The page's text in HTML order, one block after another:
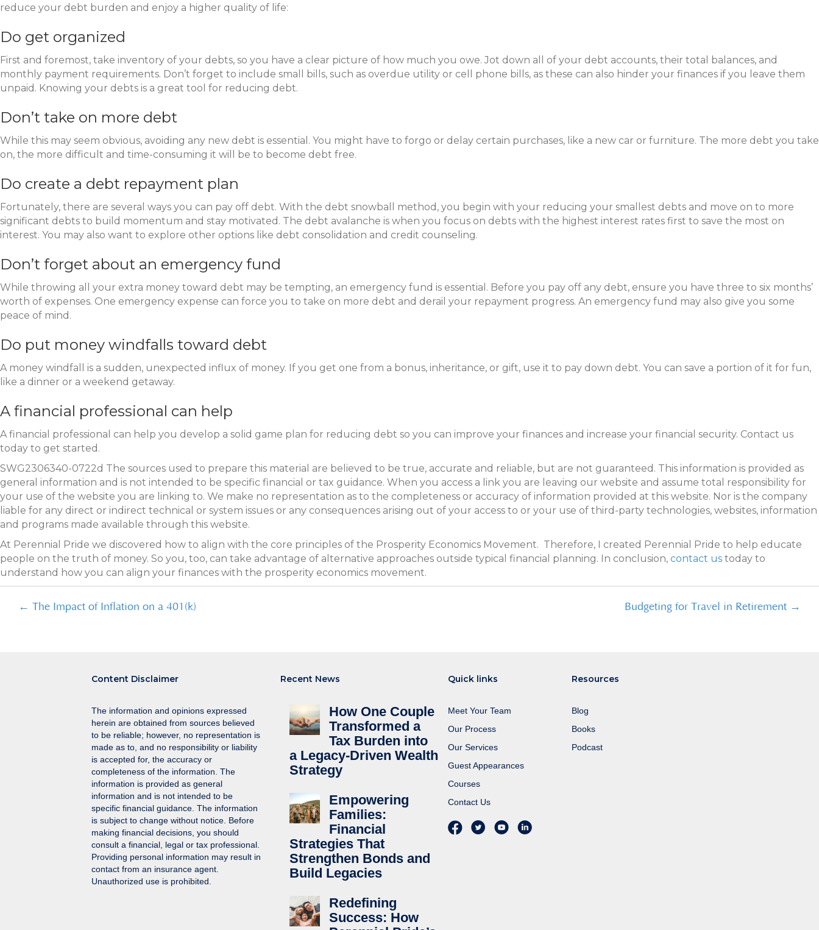
reduce your debt burden and enjoy a higher quality of life:
Do get organized
First and foremost, take inventory of your debts, so you have a clear picture of how much you owe. Jot down all of your debt accounts, their total balances, and
monthly payment requirements. Don’t forget to include small bills, such as overdue utility or cell phone bills, as these can also hinder your finances if you leave them
unpaid. Knowing your debts is a great tool for reducing debt.
Don’t take on more debt
While this may seem obvious, avoiding any new debt is essential. You might have to forgo or delay certain purchases, like a new car or furniture. The more debt you take
on, the more difficult and time-consuming it will be to become debt free.
Do create a debt repayment plan
Fortunately, there are several ways you can pay off debt. With the debt snowball method, you begin with your reducing your smallest debts and move on to more
significant debts to build momentum and stay motivated. The debt avalanche is when you focus on debts with the highest interest rates first to save the most on
interest. You may also want to explore other options like debt consolidation and credit counseling.
Don’t forget about an emergency fund
While throwing all your extra money toward debt may be tempting, an emergency fund is essential. Before you pay off any debt, ensure you have three to six months’
worth of expenses. One emergency expense can force you to take on more debt and derail your repayment progress. An emergency fund may also give you some
peace of mind.
Do put money windfalls toward debt
A money windfall is a sudden, unexpected influx of money. If you get one from a bonus, inheritance, or gift, use it to pay down debt. You can save a portion of it for fun,
like a dinner or a weekend getaway.
A financial professional can help
A financial professional can help you develop a solid game plan for reducing debt so you can improve your finances and increase your financial security. Contact us
today to get started.
SWG2306340-0722d The sources used to prepare this material are believed to be true, accurate and reliable, but are not guaranteed. This information is provided as
general information and is not intended to be specific financial or tax guidance. When you access a link you are leaving our website and assume total responsibility for
your use of the website you are linking to. We make no representation as to the completeness or accuracy of information provided at this website. Nor is the company
liable for any direct or indirect technical or system issues or any consequences arising out of your access to or your use of third-party technologies, websites, information
and programs made available through this website.
At Perennial Pride we discovered how to align with the core principles of the Prosperity Economics Movement. Therefore, I created Perennial Pride to help educate
people on the truth of money. So you, too, can take advantage of alternative approaches outside typical financial planning. In conclusion, contact us today to
understand how you can align your finances with the prosperity economics movement.
Posts
← The Impact of Inflation on a 401(k) Budgeting for Travel in Retirement →
Content Disclaimer
The information and opinions expressed
herein are obtained from sources believed
to be reliable; however, no representation is
made as to, and no responsibility or liability
is accepted for, the accuracy or
completeness of the information. The
information is provided as general
information and is not intended to be
specific financial guidance. The information
is subject to change without notice. Before
making financial decisions, you should
consult a financial, legal or tax professional.
Providing personal information may result in
contact from an insurance agent.
Unauthorized use is prohibited.
Recent News
How One Couple
Transformed a
Tax Burden into
a Legacy-Driven Wealth
Strategy
Empowering
Families:
Financial
Strategies That
Strengthen Bonds and
Build Legacies
Redefining
Success: How
Quick links
Meet Your Team
Our Process
Our Services
Guest Appearances
Courses
Contact Us
Resources
Blog
Books
Podcast